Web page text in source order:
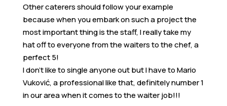
Other caterers should follow your example
because when you embark on such a project the
most important thing is the staff, I really take my
hat off to everyone from the waiters to the chef, a
perfect 5!
I don’t like to single anyone out but I have to Mario
Vuković, a professional like that, definitely number 1
in our area when it comes to the waiter job!!!